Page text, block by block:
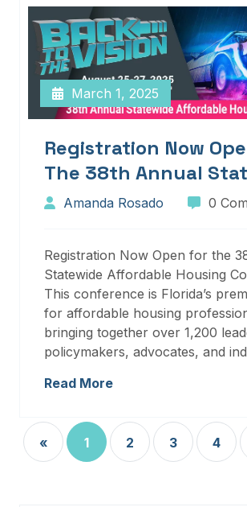
March 1, 2025
Registration Now
The 38th Annual
Affordable Housing
Amanda Rosado 0
Registration Now Open for the
Statewide Affordable Housing
This conference is Florida’s
for affordable housing
bringing together over 1,200
policymakers, advocates, and
Read More
« 1 2 3 4